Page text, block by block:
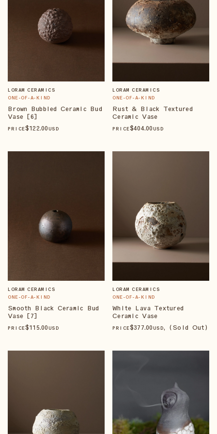
LORAM CERAMICS
ONE-OF-A-KIND
Brown Bubbled Ceramic Bud
Vase [6]
PRICE$122.00 USD
LORAM CERAMICS
ONE-OF-A-KIND
Rust & Black Textured
Ceramic Vase
PRICE$404.00 USD
LORAM CERAMICS
ONE-OF-A-KIND
Smooth Black Ceramic Bud
Vase [7]
PRICE$115.00 USD
LORAM CERAMICS
ONE-OF-A-KIND
White Lava Textured
Ceramic Vase
PRICE$377.00 USD, (Sold Out)